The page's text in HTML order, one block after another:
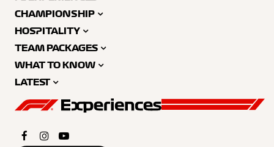
CHAMPIONSHIP
HOSPITALITY
TEAM PACKAGES
WHAT TO KNOW
LATEST